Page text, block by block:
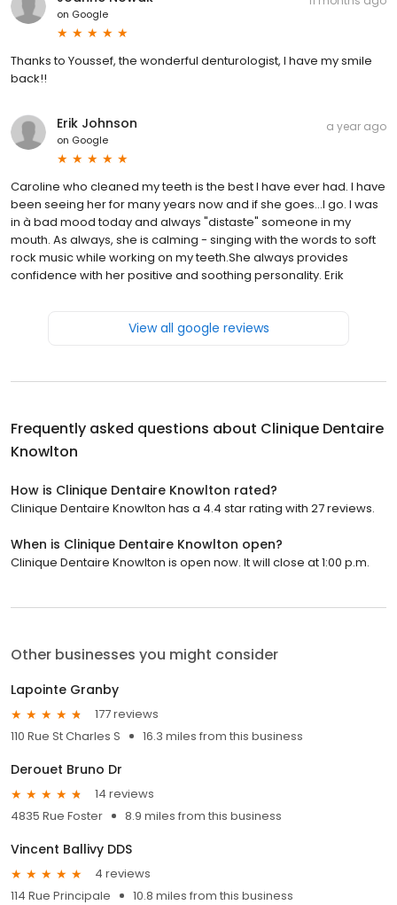
on Google
Thanks to Youssef, the wonderful denturologist, I have my smile
back!!
Erik Johnson
on Google
a year ago
Caroline who cleaned my teeth is the best I have ever had. I have
been seeing her for many years now and if she goes...I go. I was
in à bad mood today and always "distaste" someone in my
mouth. As always, she is calming - singing with the words to soft
rock music while working on my teeth.She always provides
confidence with her positive and soothing personality. Erik
View all google reviews
Frequently asked questions about Clinique Dentaire
Knowlton
How is Clinique Dentaire Knowlton rated?
Clinique Dentaire Knowlton has a 4.4 star rating with 27 reviews.
When is Clinique Dentaire Knowlton open?
Clinique Dentaire Knowlton is open now. It will close at 1:00 p.m.
Other businesses you might consider
Lapointe Granby
177 reviews
110 Rue St Charles S
16.3 miles from this business
Derouet Bruno Dr
14 reviews
4835 Rue Foster
8.9 miles from this business
Vincent Ballivy DDS
4 reviews
114 Rue Principale
10.8 miles from this business